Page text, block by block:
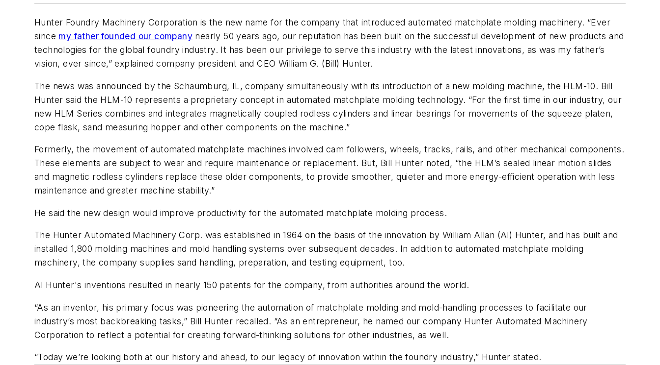
Hunter Foundry Machinery Corporation is the new name for the company that introduced automated matchplate molding machinery. “Ever
since my father founded our company nearly 50 years ago, our reputation has been built on the successful development of new products and
technologies for the global foundry industry. It has been our privilege to serve this industry with the latest innovations, as was my father’s
vision, ever since,” explained company president and CEO William G. (Bill) Hunter.
The news was announced by the Schaumburg, IL, company simultaneously with its introduction of a new molding machine, the HLM-10. Bill
Hunter said the HLM-10 represents a proprietary concept in automated matchplate molding technology. “For the first time in our industry, our
new HLM Series combines and integrates magnetically coupled rodless cylinders and linear bearings for movements of the squeeze platen,
cope flask, sand measuring hopper and other components on the machine.”
Formerly, the movement of automated matchplate machines involved cam followers, wheels, tracks, rails, and other mechanical components.
These elements are subject to wear and require maintenance or replacement. But, Bill Hunter noted, “the HLM’s sealed linear motion slides
and magnetic rodless cylinders replace these older components, to provide smoother, quieter and more energy-efficient operation with less
maintenance and greater machine stability.”
He said the new design would improve productivity for the automated matchplate molding process.
The Hunter Automated Machinery Corp. was established in 1964 on the basis of the innovation by William Allan (Al) Hunter, and has built and
installed 1,800 molding machines and mold handling systems over subsequent decades. In addition to automated matchplate molding
machinery, the company supplies sand handling, preparation, and testing equipment, too.
Al Hunter's inventions resulted in nearly 150 patents for the company, from authorities around the world.
“As an inventor, his primary focus was pioneering the automation of matchplate molding and mold-handling processes to facilitate our
industry’s most backbreaking tasks,” Bill Hunter recalled. “As an entrepreneur, he named our company Hunter Automated Machinery
Corporation to reflect a potential for creating forward-thinking solutions for other industries, as well.
“Today we’re looking both at our history and ahead, to our legacy of innovation within the foundry industry,” Hunter stated.